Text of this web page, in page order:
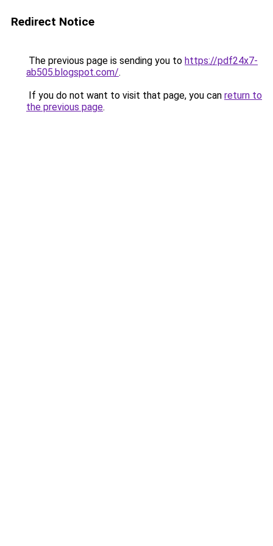
Redirect Notice
The previous page is sending you to https://pdf24x7-
ab505.blogspot.com/.
If you do not want to visit that page, you can return to
the previous page.